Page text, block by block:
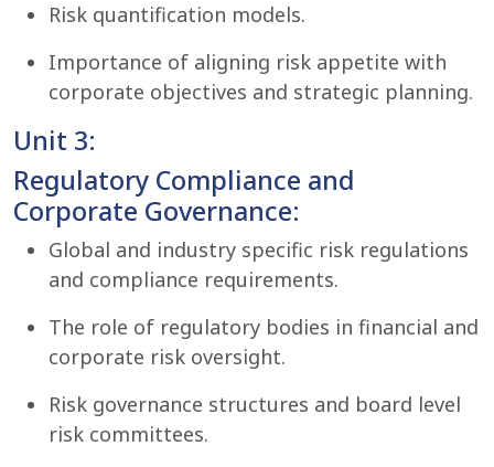
Risk quantification models.
Importance of aligning risk appetite with
corporate objectives and strategic planning.
Unit 3:
Regulatory Compliance and
Corporate Governance:
Global and industry specific risk regulations
and compliance requirements.
The role of regulatory bodies in financial and
corporate risk oversight.
Risk governance structures and board level
risk committees.